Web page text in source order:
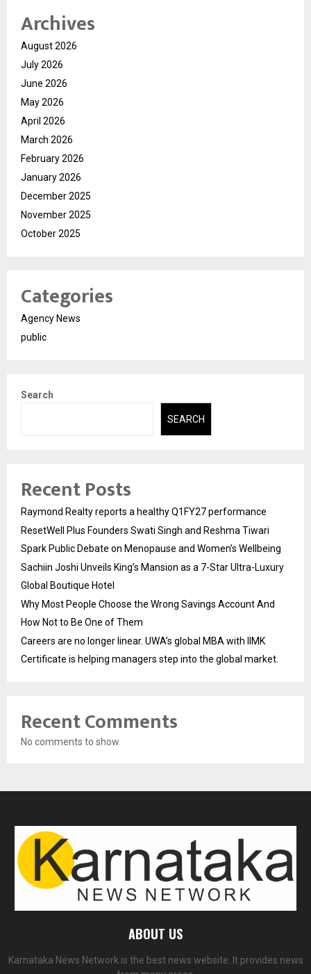
Archives
August 2026
July 2026
June 2026
May 2026
April 2026
March 2026
February 2026
January 2026
December 2025
November 2025
October 2025
Categories
Agency News
public
Search
SEARCH
Recent Posts
Raymond Realty reports a healthy Q1FY27 performance
ResetWell Plus Founders Swati Singh and Reshma Tiwari
Spark Public Debate on Menopause and Women’s Wellbeing
Sachiin Joshi Unveils King’s Mansion as a 7-Star Ultra-Luxury
Global Boutique Hotel
Why Most People Choose the Wrong Savings Account And
How Not to Be One of Them
Careers are no longer linear. UWA’s global MBA with IIMK
Certificate is helping managers step into the global market.
Recent Comments
No comments to show.
ABOUT US
Karnataka News Network is the best news website. It provides news